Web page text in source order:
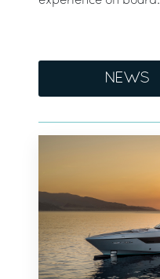
NEWS